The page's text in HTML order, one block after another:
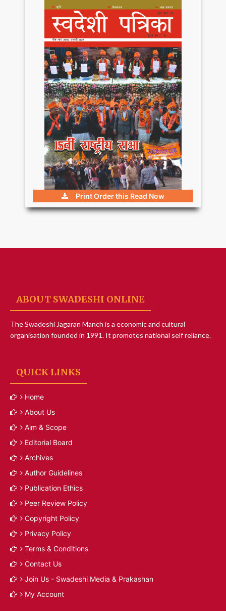
Print Order this Read Now
ABOUT SWADESHI ONLINE
The Swadeshi Jagaran Manch is a economic and cultural
organisation founded in 1991. It promotes national self reliance.
QUICK LINKS
Home
About Us
Aim & Scope
Editorial Board
Archives
Author Guidelines
Publication Ethics
Peer Review Policy
Copyright Policy
Privacy Policy
Terms & Conditions
Contact Us
Join Us - Swadeshi Media & Prakashan
My Account